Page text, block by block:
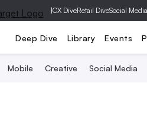
|CX DiveRetail DiveSocial
Deep Dive Library Events
Mobile Creative Social Media